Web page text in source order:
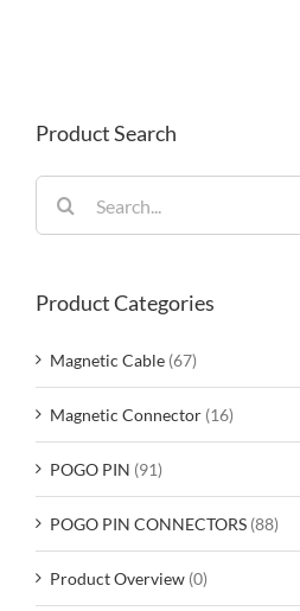
Product Search
for:
Product Categories
Magnetic Cable (67)
Magnetic Connector (16)
POGO PIN (91)
POGO PIN CONNECTORS (88)
Product Overview (0)